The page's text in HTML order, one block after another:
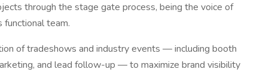
through the stage gate process, being the voice of
functional team.
of tradeshows and industry events — including booth
and lead follow-up — to maximize brand visibility